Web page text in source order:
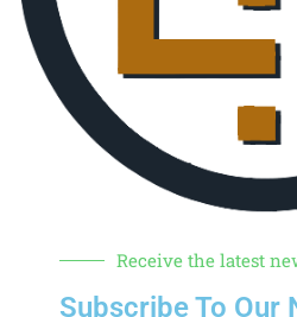
Receive the latest
Subscribe To Our